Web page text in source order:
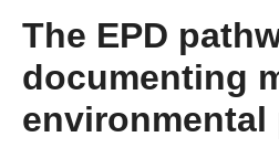
The EPD
documenting
environmental